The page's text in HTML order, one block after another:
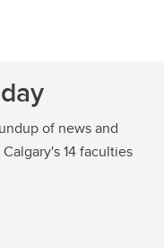
of news and
14 faculties